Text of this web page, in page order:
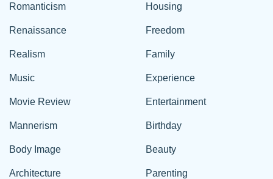
Romanticism
Renaissance
Realism
Music
Movie Review
Mannerism
Body Image
Architecture
Housing
Freedom
Family
Experience
Entertainment
Birthday
Beauty
Parenting